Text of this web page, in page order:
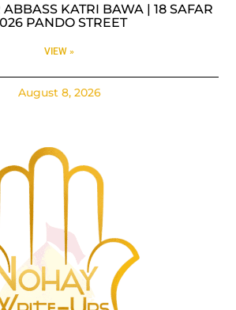
KATRI BAWA | 18 SAFAR
PANDO STREET
VIEW »
August 8, 2026